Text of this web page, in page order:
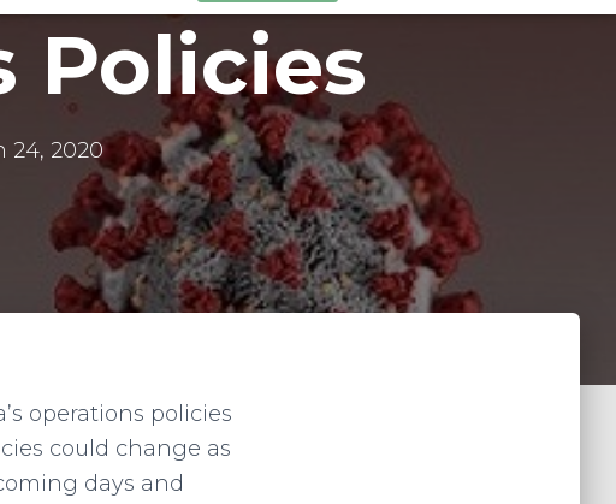
Policies
24, 2020
operations policies
could change as
days and